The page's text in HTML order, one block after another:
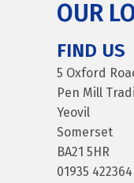
OUR
FIND US
5 Oxford
Pen Mill
Yeovil
Somerset
BA21 5HR
01935 422364